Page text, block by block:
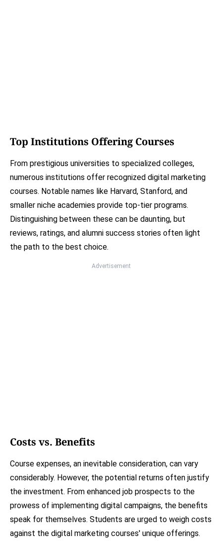
Top Institutions Offering Courses
From prestigious universities to specialized colleges,
numerous institutions offer recognized digital marketing
courses. Notable names like Harvard, Stanford, and
smaller niche academies provide top-tier programs.
Distinguishing between these can be daunting, but
reviews, ratings, and alumni success stories often light
the path to the best choice.
Advertisement
Costs vs. Benefits
Course expenses, an inevitable consideration, can vary
considerably. However, the potential returns often justify
the investment. From enhanced job prospects to the
prowess of implementing digital campaigns, the benefits
speak for themselves. Students are urged to weigh costs
against the digital marketing courses' unique offerings.